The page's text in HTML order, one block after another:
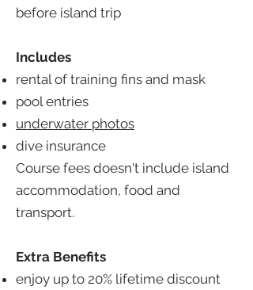
before island trip
Includes
rental of training fins and mask
pool entries
underwater photos
dive insurance
Course fees doesn't include island
accommodation, food and
transport.
Extra Benefits
enjoy up to 20% lifetime discount